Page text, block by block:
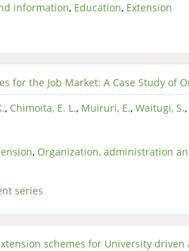
information, Education, Extension
for the Job Market: A Case Study of
, Chimoita, E. L., Muiruri, E., Waitugi, S.,
, Organization, administration
series
schemes for University